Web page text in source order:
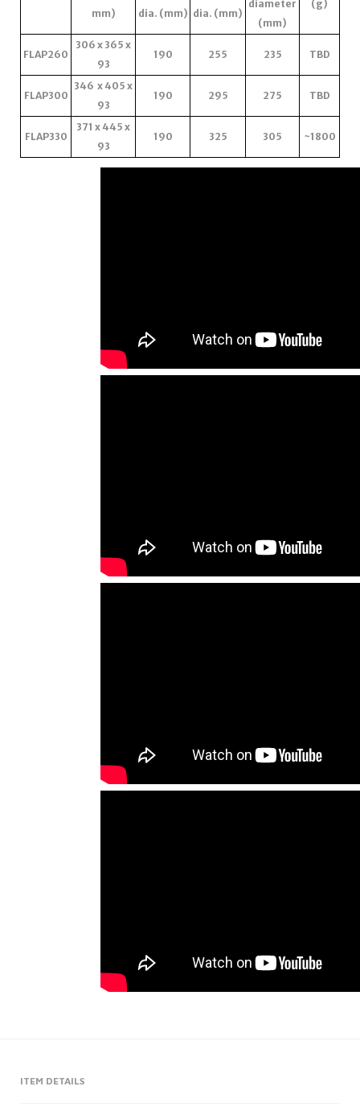
mm)
dia. (mm) dia. (mm)
diameter
(mm)
(g)
FLAP260
306 x 365 x
93
190 255 235 TBD
FLAP300
346 x 405 x
93
190 295 275 TBD
FLAP330
371 x 445 x
93
190 325 305 ~1800
ITEM DETAILS